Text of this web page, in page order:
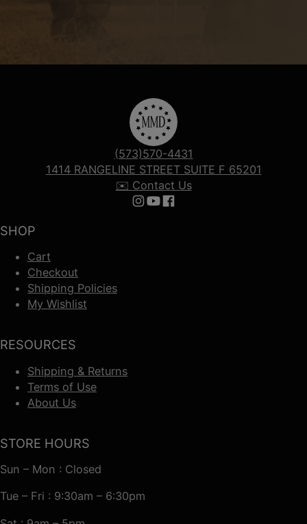
SHOP
Cart
Checkout
Shipping Policies
My Wishlist
RESOURCES
Shipping & Returns
Terms of Use
About Us
(573)570-4431
1414 RANGELINE STREET SUITE F 65201
✉️ Contact Us
Follow us on Instagram
Follow us on YouTube
Follow us on Facebook
STORE HOURS
Sun – Mon : Closed
Tue – Fri : 9:30am – 6:30pm